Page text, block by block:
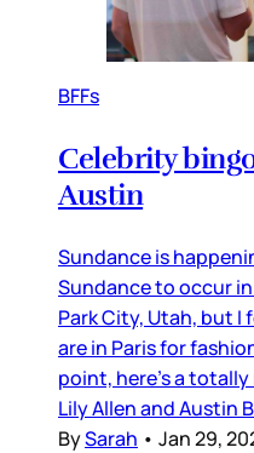
BFFs
Celebrity
Austin
Sundance is
Sundance to occur
Park City, Utah, but I
are in Paris for
point, here’s a
Lily Allen and Austin
BySarah • Jan 29,